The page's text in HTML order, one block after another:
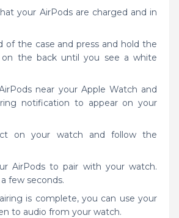
your AirPods are charged and in
of the case and press and hold the
the back until you see a white
near your Apple Watch and
notification to appear on your
on your watch and follow the
AirPods to pair with your watch.
few seconds.
is complete, you can use your
to audio from your watch.